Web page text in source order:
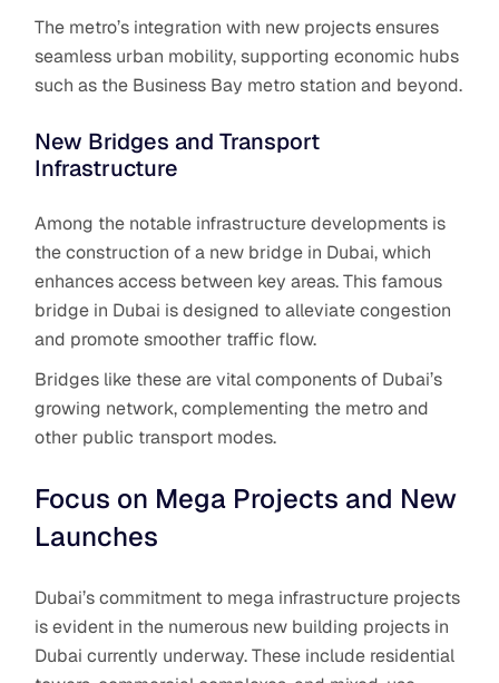
The metro’s integration with new projects ensures
seamless urban mobility, supporting economic hubs
such as the Business Bay metro station and beyond.
New Bridges and Transport
Infrastructure
Among the notable infrastructure developments is
the construction of a new bridge in Dubai, which
enhances access between key areas. This famous
bridge in Dubai is designed to alleviate congestion
and promote smoother traffic flow.
Bridges like these are vital components of Dubai’s
growing network, complementing the metro and
other public transport modes.
Focus on Mega Projects and New
Launches
Dubai’s commitment to mega infrastructure projects
is evident in the numerous new building projects in
Dubai currently underway. These include residential